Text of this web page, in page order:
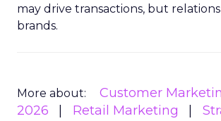
may drive transactions, but
brands.
More about: Customer
2026
Retail Marketing